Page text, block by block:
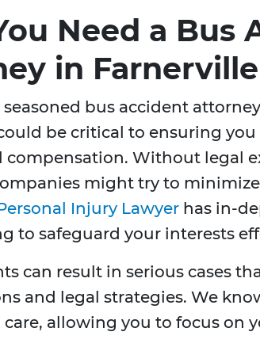
Need a Bus
in Farnerville
seasoned bus accident
be critical to ensuring
Without legal
might try to
Injury Lawyer has in-
to safeguard your interests
can result in serious cases
and legal strategies. We
allowing you to focus on